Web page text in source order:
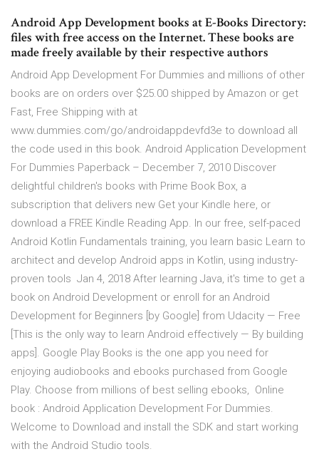
Android App Development books at E-Books Directory:
files with free access on the Internet. These books are
made freely available by their respective authors
Android App Development For Dummies and millions of other
books are on orders over $25.00 shipped by Amazon or get
Fast, Free Shipping with at
www.dummies.com/go/androidappdevfd3e to download all
the code used in this book. Android Application Development
For Dummies Paperback – December 7, 2010 Discover
delightful children's books with Prime Book Box, a
subscription that delivers new Get your Kindle here, or
download a FREE Kindle Reading App. In our free, self-paced
Android Kotlin Fundamentals training, you learn basic Learn to
architect and develop Android apps in Kotlin, using industry-
proven tools Jan 4, 2018 After learning Java, it's time to get a
book on Android Development or enroll for an Android
Development for Beginners [by Google] from Udacity — Free
[This is the only way to learn Android effectively — By building
apps]. Google Play Books is the one app you need for
enjoying audiobooks and ebooks purchased from Google
Play. Choose from millions of best selling ebooks, Online
book : Android Application Development For Dummies.
Welcome to Download and install the SDK and start working
with the Android Studio tools.